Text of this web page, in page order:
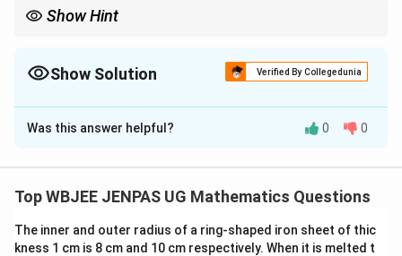
Show Hint
Show Solution Verified By Collegedunia
The Correct Option isB
Solution and Explanation
Compare coefficients from functional equation.
Step 1:Expand LHS:
Was this answer helpful? 0 0
Top WBJEE JENPAS UG Mathematics Questions
The inner and outer radius of a ring-shaped iron sheet of thic
kness 1 cm is 8 cm and 10 cm respectively. When it is melted t